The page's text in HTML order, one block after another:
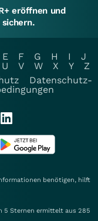
eröffnen und
E F G H I
J
U V W X Y
Z
Datenschutz-
benötigen, hilft
5 Sternen ermittelt aus 285